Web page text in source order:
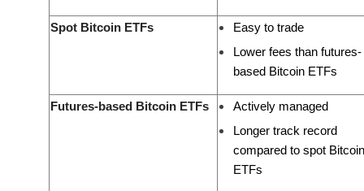
Spot Bitcoin ETFs
Easy to trade
Lower fees than futures-
based Bitcoin ETFs
Futures-based Bitcoin ETFs
Actively managed
Longer track record
compared to spot Bitcoin
ETFs